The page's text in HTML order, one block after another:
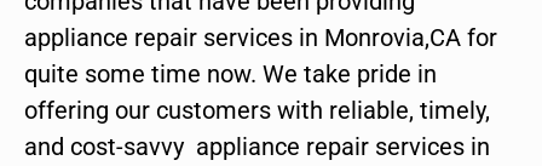
appliance repair services in Monrovia,CA for
quite some time now. We take pride in
offering our customers with reliable, timely,
and cost-savvy appliance repair services in